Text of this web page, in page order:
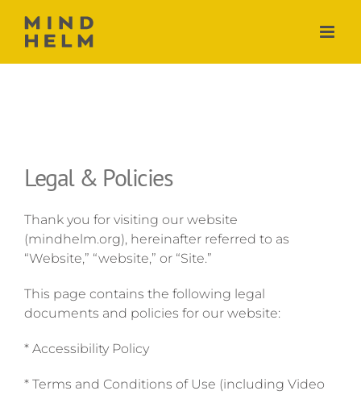
content
Legal & Policies
Thank you for visiting our website
(mindhelm.org), hereinafter referred to as
“Website,” “website,” or “Site.”
This page contains the following legal
documents and policies for our website:
* Accessibility Policy
* Terms and Conditions of Use (including Video